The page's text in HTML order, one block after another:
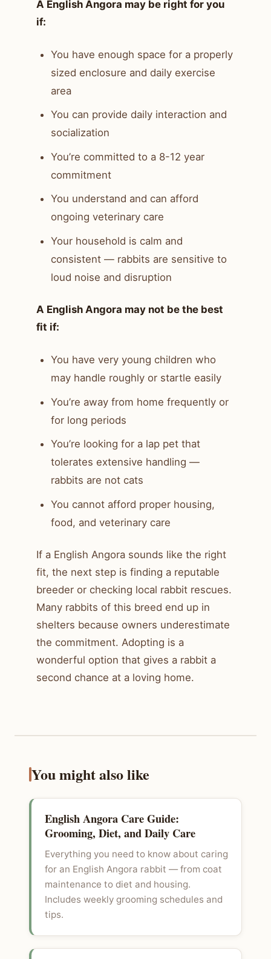
A English Angora may be right for you
if:
You have enough space for a properly
sized enclosure and daily exercise
area
You can provide daily interaction and
socialization
You’re committed to a 8-12 year
commitment
You understand and can afford
ongoing veterinary care
Your household is calm and
consistent — rabbits are sensitive to
loud noise and disruption
A English Angora may not be the best
fit if:
You have very young children who
may handle roughly or startle easily
You’re away from home frequently or
for long periods
You’re looking for a lap pet that
tolerates extensive handling —
rabbits are not cats
You cannot afford proper housing,
food, and veterinary care
If a English Angora sounds like the right
fit, the next step is finding a reputable
breeder or checking local rabbit rescues.
Many rabbits of this breed end up in
shelters because owners underestimate
the commitment. Adopting is a
wonderful option that gives a rabbit a
second chance at a loving home.
You might also like
English Angora Care Guide:
Grooming, Diet, and Daily Care
Everything you need to know about caring
for an English Angora rabbit — from coat
maintenance to diet and housing.
Includes weekly grooming schedules and
tips.